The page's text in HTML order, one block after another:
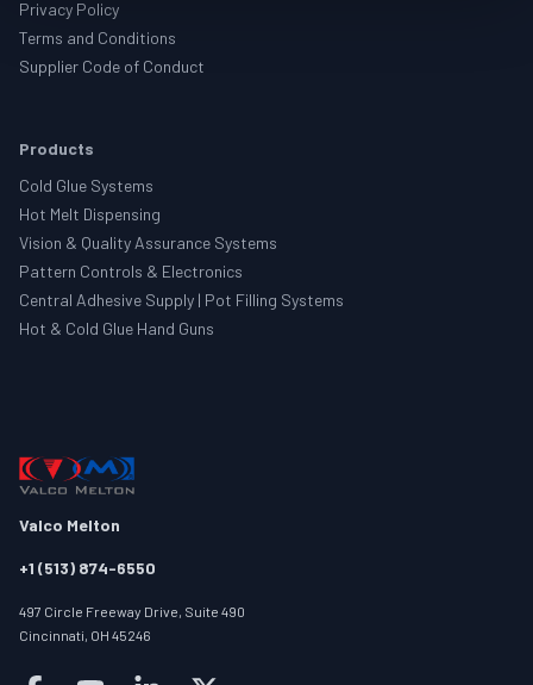
Privacy Policy
Terms and Conditions
Supplier Code of Conduct
Products
Cold Glue Systems
Hot Melt Dispensing
Vision & Quality Assurance Systems
Pattern Controls & Electronics
Central Adhesive Supply | Pot Filling Systems
Hot & Cold Glue Hand Guns
Valco Melton
+1 (513) 874-6550
497 Circle Freeway Drive, Suite 490
Cincinnati, OH 45246